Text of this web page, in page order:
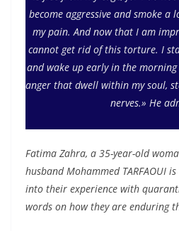
become aggressive and smoke
my pain. And now that I am
cannot get rid of this torture. I
and wake up early in the
anger that dwell within my soul,
nerves.» He
Fatima Zahra, a 35-year-old
husband Mohammed TARFAOUI
into their experience with
words on how they are enduring